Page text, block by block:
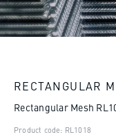
RECTANGULAR
Rectangular Mesh
Product code: RL1018